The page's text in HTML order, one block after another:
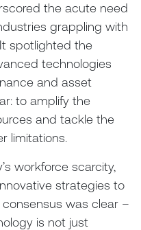
the acute need
grappling with
spotlighted the
technologies
and asset
to amplify the
and tackle the
limitations.
workforce scarcity,
strategies to
was clear –
is not just